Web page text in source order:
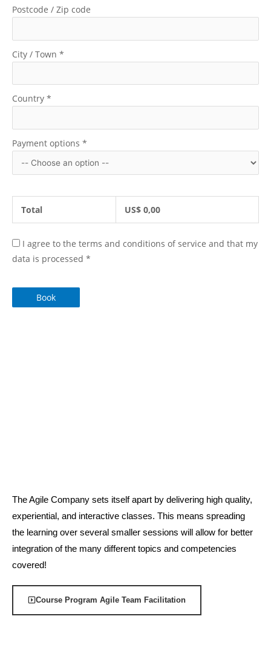
Postcode / Zip code
City / Town *
Country *
Payment options *
Total US$ 0,00
I agree to the terms and conditions of service and that my
data is processed *
Book
The Agile Company sets itself apart by delivering high quality,
experiential, and interactive classes. This means spreading
the learning over several smaller sessions will allow for better
integration of the many different topics and competencies
covered!
Course Program Agile Team Facilitation